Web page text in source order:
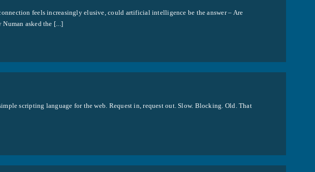
feels increasingly elusive, could artificial intelligence be the answer – Are
Numan asked the [...]
scripting language for the web. Request in, request out. Slow. Blocking. Old. That